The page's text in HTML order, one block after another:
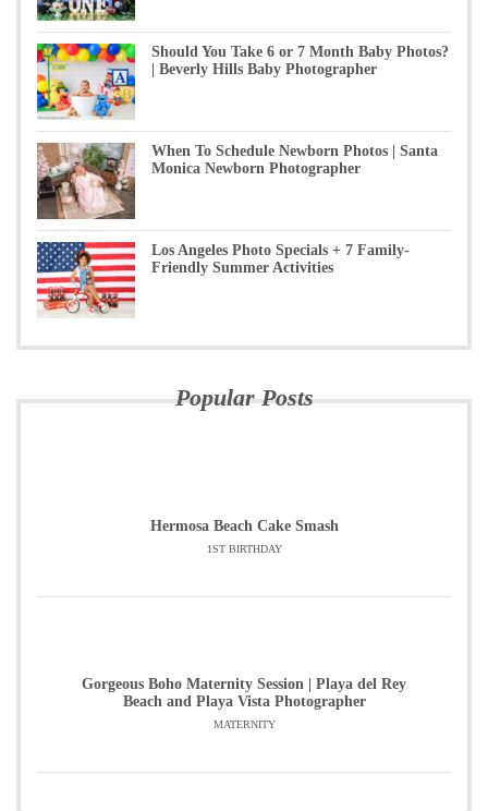
Should You Take 6 or 7 Month Baby Photos?
| Beverly Hills Baby Photographer
When To Schedule Newborn Photos | Santa
Monica Newborn Photographer
Los Angeles Photo Specials + 7 Family-
Friendly Summer Activities
Popular Posts
Hermosa Beach Cake Smash
1ST BIRTHDAY
Gorgeous Boho Maternity Session | Playa del Rey
Beach and Playa Vista Photographer
MATERNITY